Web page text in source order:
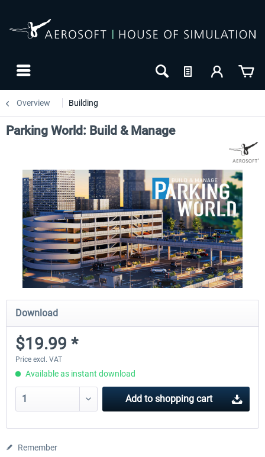
Overview Building
Parking World: Build & Manage
Download
$19.99 *
Price excl. VAT
Available as instant download
Add to shopping cart
Remember